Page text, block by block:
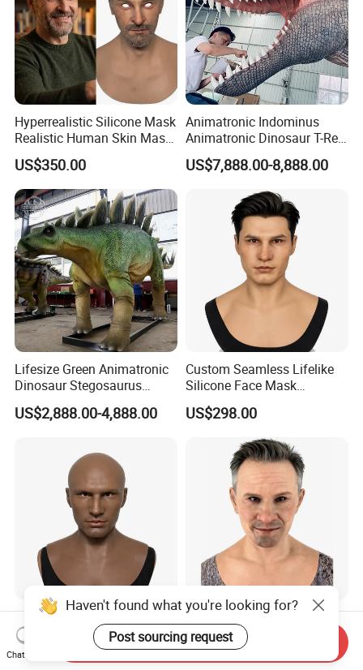
Hyperrealistic Silicone Mask
Realistic Human Skin Mask
Seamless Simulation Mask
Breathable Lifelike Face
Mask
US$350.00
Animatronic Indominus
Animatronic Dinosaur T-Rex
Dinosaur Park
US$7,888.00-8,888.00
Lifesize Green Animatronic
Dinosaur Stegosaurus
Model for Park
US$2,888.00-4,888.00
Custom Seamless Lifelike
Silicone Face Mask
Hyperrealistic Silicone Mask
US$298.00
Custom Silicone Mask
Personalized Silicone
Simulation Mask
US$198.00
Wholesale Hyperrealistic
Silicone Human Mask Ultra
Realistic Silicone Human
Face Disguise Mask
US$580.00
Haven't found what you're looking for?
Post sourcing request
Chat Now
Send Inquiry